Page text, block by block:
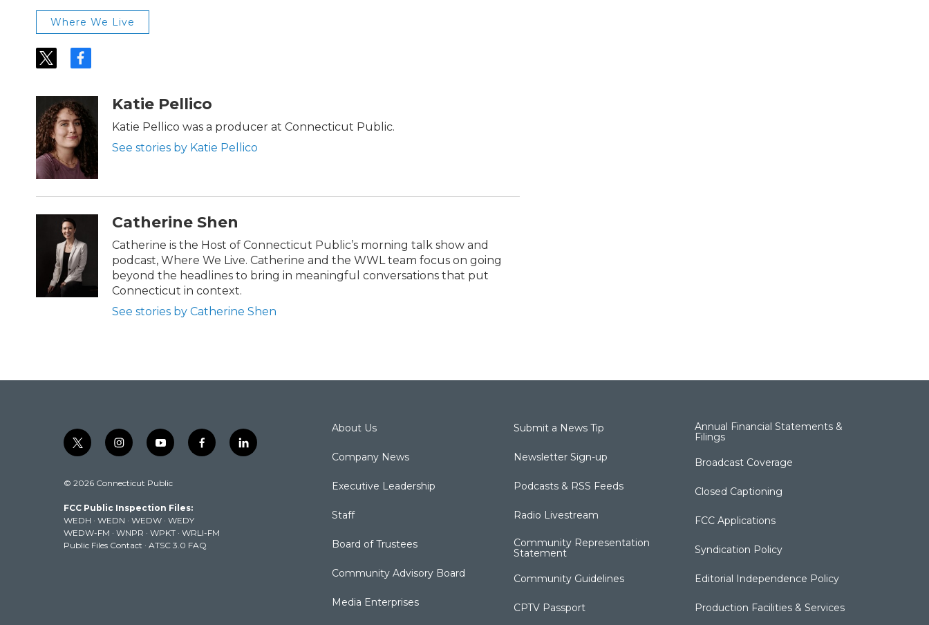
Where We Live
t
t
t
e
r
f
e
b
o
o
k
Katie Pellico
Katie Pellico was a producer at Connecticut Public.
See stories by Katie Pellico
Catherine Shen
Catherine is the Host of Connecticut Public’s morning talk show and
podcast, Where We Live. Catherine and the WWL team focus on going
beyond the headlines to bring in meaningful conversations that put
Connecticut in context.
See stories by Catherine Shen
t
w
t
e
r
i
n
t
g
r
a
m
y
o
t
b
e
f
a
k
l
i
© 2026 Connecticut Public
FCC Public Inspection Files:
WEDH · WEDN · WEDW · WEDY
WEDW-FM · WNPR · WPKT · WRLI-FM
Public Files Contact · ATSC 3.0 FAQ
About Us
Company News
Executive Leadership
Staff
Board of Trustees
Community Advisory Board
Media Enterprises
Submit a News Tip
Newsletter Sign-up
Podcasts & RSS Feeds
Radio Livestream
Community Representation
Statement
Community Guidelines
CPTV Passport
Annual Financial Statements &
Filings
Broadcast Coverage
Closed Captioning
FCC Applications
Syndication Policy
Editorial Independence Policy
Production Facilities & Services